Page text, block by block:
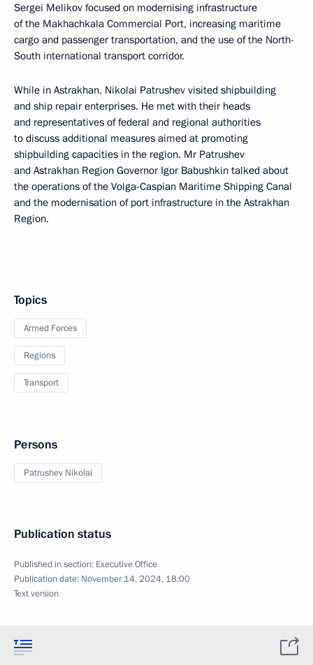
Sergei Melikov focused on modernising infrastructure
of the Makhachkala Commercial Port, increasing maritime
cargo and passenger transportation, and the use of the North-
South international transport corridor.
While in Astrakhan, Nikolai Patrushev visited shipbuilding
and ship repair enterprises. He met with their heads
and representatives of federal and regional authorities
to discuss additional measures aimed at promoting
shipbuilding capacities in the region. Mr Patrushev
and Astrakhan Region Governor Igor Babushkin talked about
the operations of the Volga-Caspian Maritime Shipping Canal
and the modernisation of port infrastructure in the Astrakhan
Region.
Topics
Armed Forces
Regions
Transport
Persons
Patrushev Nikolai
Publication status
Published in section: Executive Office
Publication date: November 14, 2024, 18:00
Text version